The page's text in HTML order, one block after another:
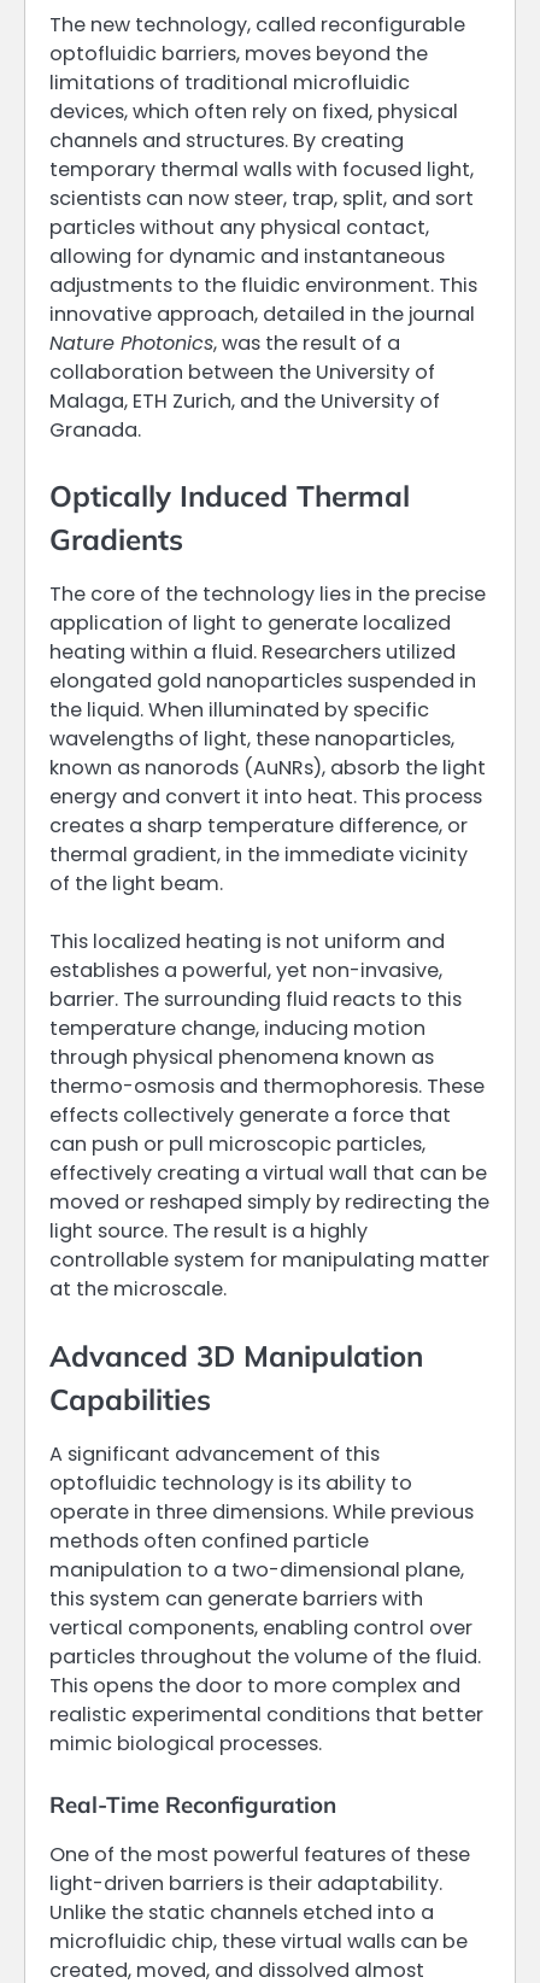
The new technology, called reconfigurable
optofluidic barriers, moves beyond the
limitations of traditional microfluidic
devices, which often rely on fixed, physical
channels and structures. By creating
temporary thermal walls with focused light,
scientists can now steer, trap, split, and sort
particles without any physical contact,
allowing for dynamic and instantaneous
adjustments to the fluidic environment. This
innovative approach, detailed in the journal
Nature Photonics, was the result of a
collaboration between the University of
Malaga, ETH Zurich, and the University of
Granada.
Optically Induced Thermal
Gradients
The core of the technology lies in the precise
application of light to generate localized
heating within a fluid. Researchers utilized
elongated gold nanoparticles suspended in
the liquid. When illuminated by specific
wavelengths of light, these nanoparticles,
known as nanorods (AuNRs), absorb the light
energy and convert it into heat. This process
creates a sharp temperature difference, or
thermal gradient, in the immediate vicinity
of the light beam.
This localized heating is not uniform and
establishes a powerful, yet non-invasive,
barrier. The surrounding fluid reacts to this
temperature change, inducing motion
through physical phenomena known as
thermo-osmosis and thermophoresis. These
effects collectively generate a force that
can push or pull microscopic particles,
effectively creating a virtual wall that can be
moved or reshaped simply by redirecting the
light source. The result is a highly
controllable system for manipulating matter
at the microscale.
Advanced 3D Manipulation
Capabilities
A significant advancement of this
optofluidic technology is its ability to
operate in three dimensions. While previous
methods often confined particle
manipulation to a two-dimensional plane,
this system can generate barriers with
vertical components, enabling control over
particles throughout the volume of the fluid.
This opens the door to more complex and
realistic experimental conditions that better
mimic biological processes.
Real-Time Reconfiguration
One of the most powerful features of these
light-driven barriers is their adaptability.
Unlike the static channels etched into a
microfluidic chip, these virtual walls can be
created, moved, and dissolved almost